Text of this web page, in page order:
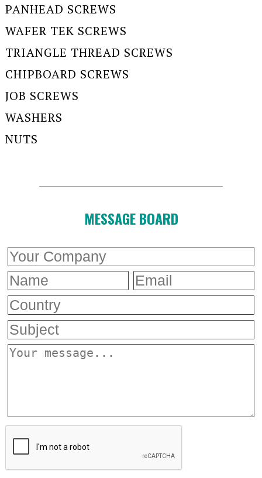
PANHEAD SCREWS
WAFER TEK SCREWS
TRIANGLE THREAD SCREWS
CHIPBOARD SCREWS
JOB SCREWS
WASHERS
NUTS
MESSAGE BOARD